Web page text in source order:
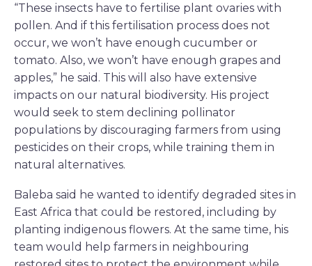
“These insects have to fertilise plant ovaries with
pollen. And if this fertilisation process does not
occur, we won’t have enough cucumber or
tomato. Also, we won’t have enough grapes and
apples,” he said. This will also have extensive
impacts on our natural biodiversity. His project
would seek to stem declining pollinator
populations by discouraging farmers from using
pesticides on their crops, while training them in
natural alternatives.
Baleba said he wanted to identify degraded sites in
East Africa that could be restored, including by
planting indigenous flowers. At the same time, his
team would help farmers in neighbouring